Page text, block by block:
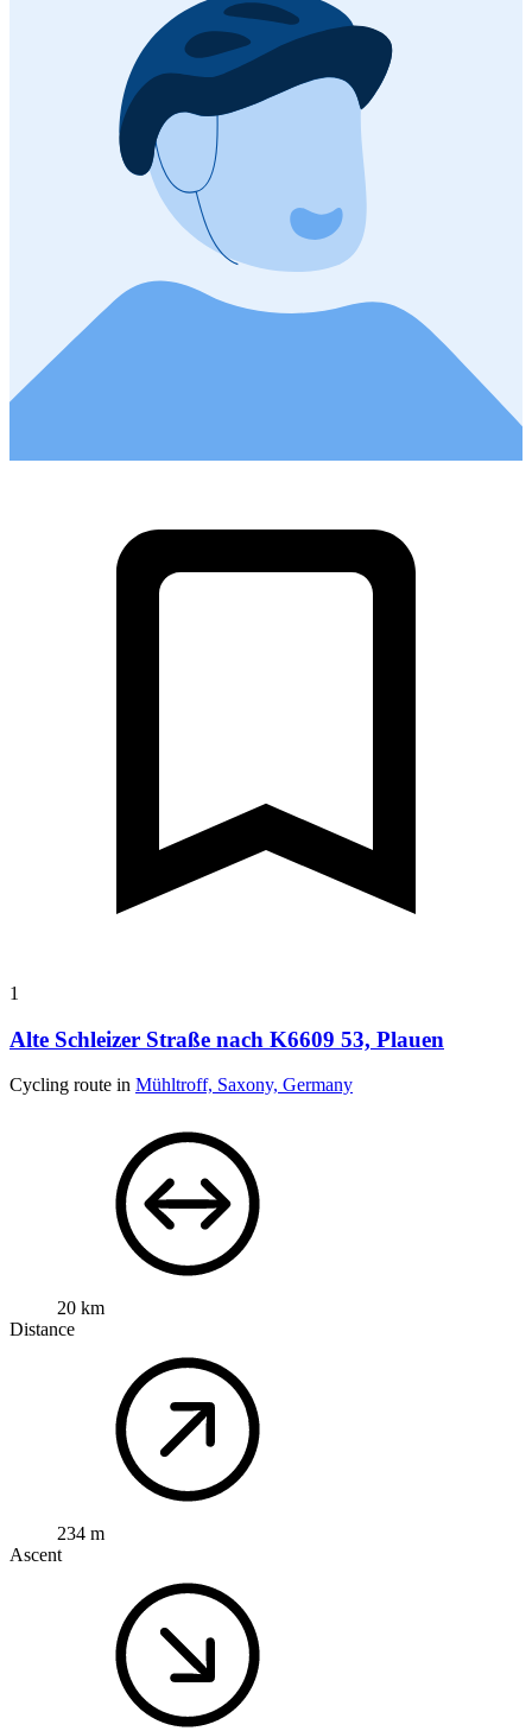
1
Alte Schleizer Straße nach K6609 53, Plauen
Cycling route in Mühltroff, Saxony, Germany
20 km
Distance
234 m
Ascent